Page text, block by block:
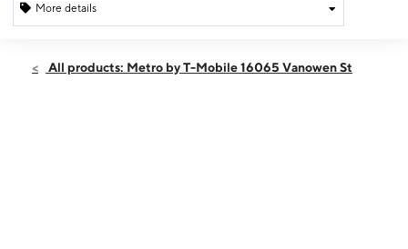
More details
Sat:10:00 am - 7:00 pm
All products: Metro by T-Mobile 16065 Vanowen St